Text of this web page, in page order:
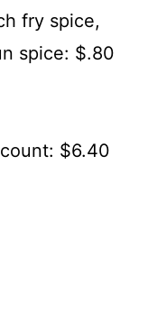
fry spice,
spice: $.80
$6.40